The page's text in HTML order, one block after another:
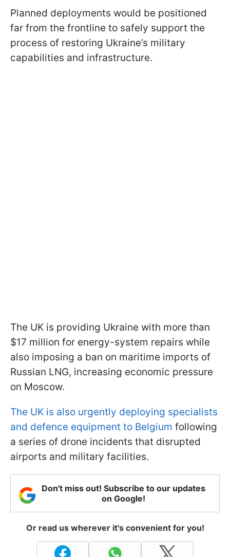
Planned deployments would be positioned
far from the frontline to safely support the
process of restoring Ukraine’s military
capabilities and infrastructure.
The UK is providing Ukraine with more than
$17 million for energy-system repairs while
also imposing a ban on maritime imports of
Russian LNG, increasing economic pressure
on Moscow.
The UK is also urgently deploying specialists
and defence equipment to Belgium following
a series of drone incidents that disrupted
airports and military facilities.
Don't miss out! Subscribe to our updates
on Google!
Or read us wherever it's convenient for you!